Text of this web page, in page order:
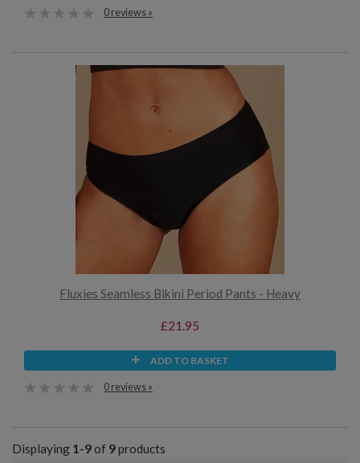
0 reviews »
Fluxies Seamless Bikini Period Pants - Heavy
£21.95
ADD TO BASKET
0 reviews »
Displaying 1-9of 9products